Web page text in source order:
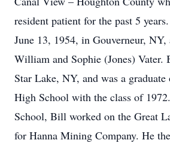
resident patient for the past 5
June 13, 1954, in Gouverneur,
William and Sophie (Jones) Vater.
Star Lake, NY, and was a
High School with the class of
School, Bill worked on the Great
for Hanna Mining Company. He